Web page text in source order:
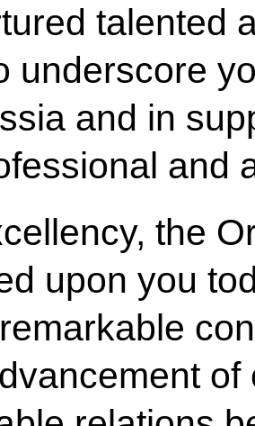
talented
underscore
and in
and
the
upon you